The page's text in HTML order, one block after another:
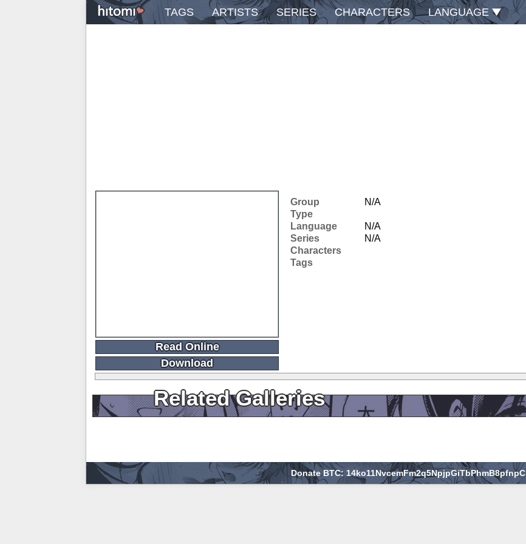
TAGS ARTISTS SERIES CHARACTERS LANGUAGE
Read Online
Download
Group
N/A
Type
Language
N/A
Series
N/A
Characters
Tags
Related Galleries
Donate BTC: 14ko11NvcemFm2q5NpjpGiTbPhmB8pfnpC